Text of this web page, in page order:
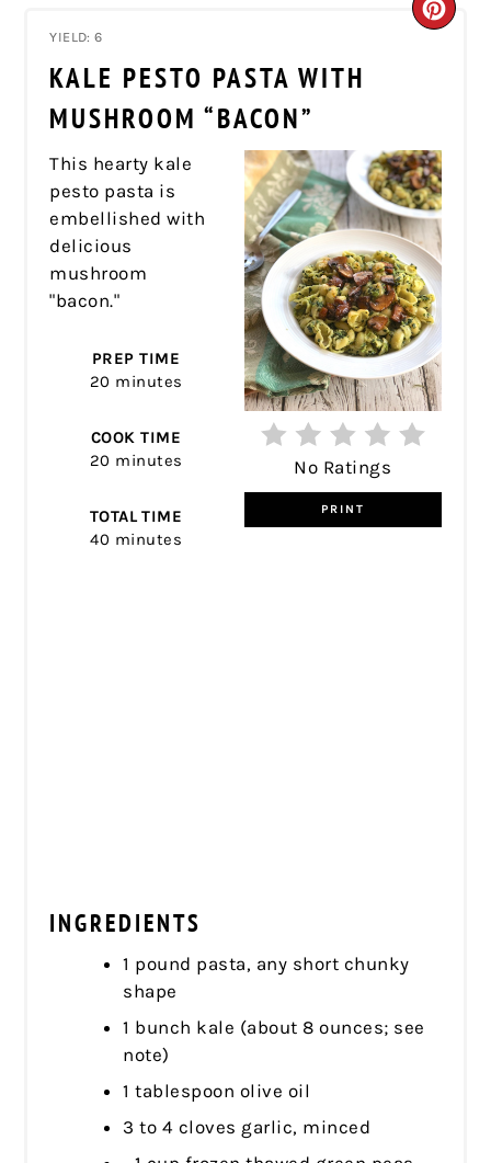
YIELD: 6
KALE PESTO PASTA WITH
MUSHROOM “BACON”
No Ratings
PRINT
This hearty kale
pesto pasta is
embellished with
delicious
mushroom
"bacon."
PREP TIME
20 minutes
COOK TIME
20 minutes
TOTAL TIME
40 minutes
INGREDIENTS
1 pound pasta, any short chunky
shape
1 bunch kale (about 8 ounces; see
note)
1 tablespoon olive oil
3 to 4 cloves garlic, minced